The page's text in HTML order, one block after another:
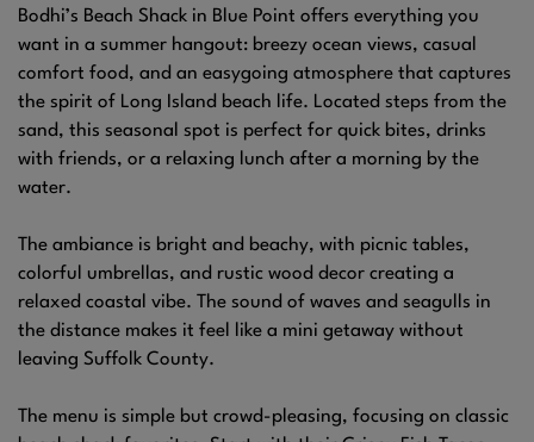
Bodhi’s Beach Shack in Blue Point offers everything you
want in a summer hangout: breezy ocean views, casual
comfort food, and an easygoing atmosphere that captures
the spirit of Long Island beach life. Located steps from the
sand, this seasonal spot is perfect for quick bites, drinks
with friends, or a relaxing lunch after a morning by the
water.
The ambiance is bright and beachy, with picnic tables,
colorful umbrellas, and rustic wood decor creating a
relaxed coastal vibe. The sound of waves and seagulls in
the distance makes it feel like a mini getaway without
leaving Suffolk County.
The menu is simple but crowd-pleasing, focusing on classic